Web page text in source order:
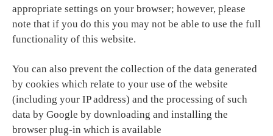
appropriate settings on your browser; however, please
note that if you do this you may not be able to use the full
functionality of this website.
You can also prevent the collection of the data generated
by cookies which relate to your use of the website
(including your IP address) and the processing of such
data by Google by downloading and installing the
browser plug-in which is available